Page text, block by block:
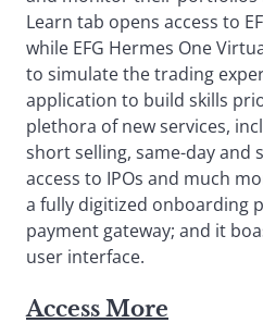
Learn tab opens access to
while EFG Hermes One
to simulate the trading
application to build skills
plethora of new services,
short selling, same-day and
access to IPOs and much
a fully digitized onboarding
payment gateway; and it
user interface.
Access More